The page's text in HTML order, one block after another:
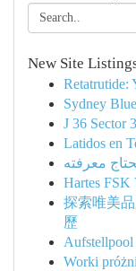
New Site
Retatrutide:
Sydney
J 36 Sector
Latidos en
معرفته
Hartes FSK
探索唯美
歷
Aufstellpool
Worki